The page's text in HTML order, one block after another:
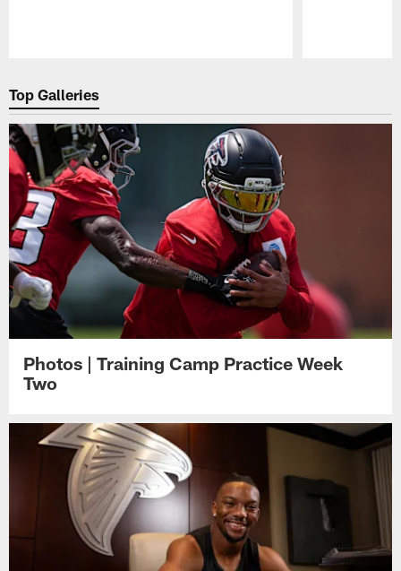
Top Galleries
Photos | Training Camp Practice Week
Two